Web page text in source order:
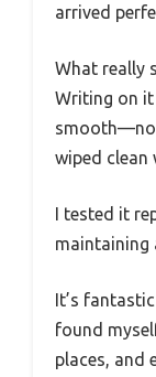
arrived
What really
Writing on
wiped clean
I tested it
maintaining
It’s
found
places, and